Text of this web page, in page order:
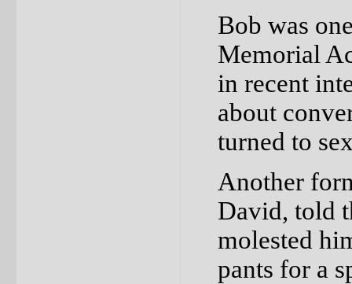
Bob was
Memorial
in recent
about
turned to
Another
David, told
molested
pants for a